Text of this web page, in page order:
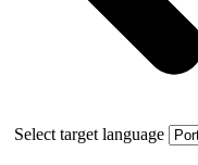
Select target language